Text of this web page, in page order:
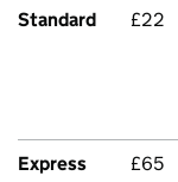
Standard £22
Express £65